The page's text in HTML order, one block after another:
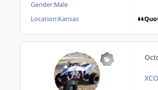
Gender:Male
Location:Kansas